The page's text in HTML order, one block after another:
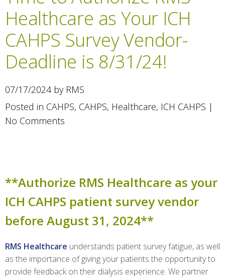
Healthcare as Your ICH
CAHPS Survey Vendor-
Deadline is 8/31/24!
07/17/2024 by RMS
Posted in CAHPS, CAHPS, Healthcare, ICH CAHPS |
No Comments
**Authorize RMS Healthcare as your
ICH CAHPS patient survey vendor
before August 31, 2024**
RMS Healthcare understands patient survey fatigue, as well
as the importance of giving your patients the opportunity to
provide feedback on their dialysis experience. We partner